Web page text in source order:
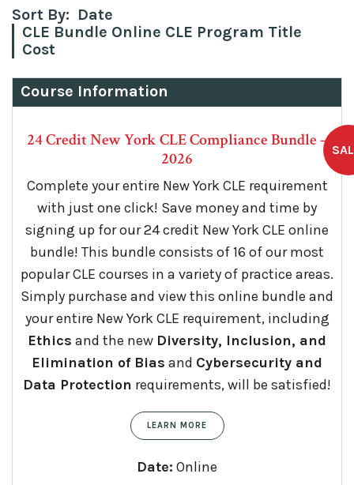
Sort By: Date
CLE Bundle Online CLE Program Title
Cost
Course Information
24 Credit New York CLE Compliance Bundle –
2026
Complete your entire New York CLE requirement
with just one click! Save money and time by
signing up for our 24 credit New York CLE online
bundle! This bundle consists of 16 of our most
popular CLE courses in a variety of practice areas.
Simply purchase and view this online bundle and
your entire New York CLE requirement, including
Ethics and the new Diversity, Inclusion, and
Elimination of Bias and Cybersecurity and
Data Protection requirements, will be satisfied!
LEARN MORE
Date: Online